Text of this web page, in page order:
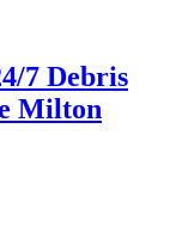
7 Debris
Milton